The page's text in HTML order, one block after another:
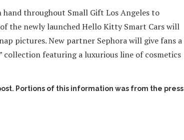
throughout Small Gift Los Angeles to
the newly launched Hello Kitty Smart Cars will
pictures. New partner Sephora will give fans a
featuring a luxurious line of cosmetics
Portions of this information was from the press